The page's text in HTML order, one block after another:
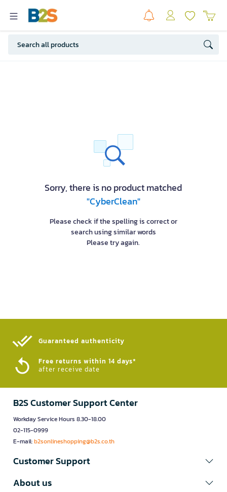
Sorry, there is no product matched
"CyberClean"
Please check if the spelling is correct or
search using similar words
Please try again.
Guaranteed authenticity​
Free returns within 14 days*
after receive date
B2S Customer Support Center
Workday Service Hours 8.30-18.00
02-115-0999
E-mail:b2sonlineshopping@b2s.co.th
Customer Support
About us